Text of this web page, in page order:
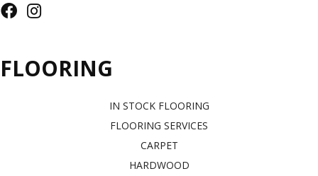
FLOORING
IN STOCK FLOORING
FLOORING SERVICES
CARPET
HARDWOOD